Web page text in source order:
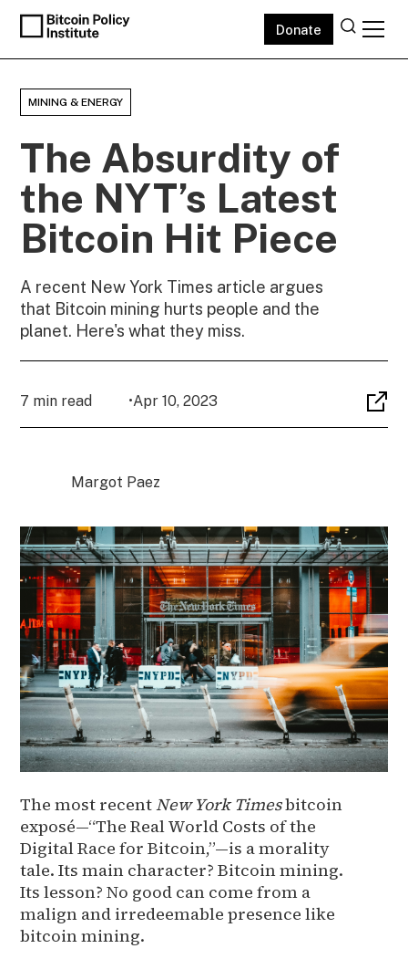
Donate
MINING & ENERGY
The Absurdity of
the NYT’s Latest
Bitcoin Hit Piece
A recent New York Times article argues
that Bitcoin mining hurts people and the
planet. Here's what they miss.
7 min read •Apr 10, 2023
Margot Paez
The most recentNew York Timesbitcoin
exposé—“The Real World Costs of the
Digital Race for Bitcoin,”—is a morality
tale. Its main character? Bitcoin mining.
Its lesson? No good can come from a
malign and irredeemable presence like
bitcoin mining.